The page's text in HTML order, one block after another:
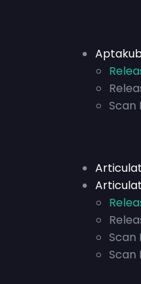
Scan
Scan
Scan